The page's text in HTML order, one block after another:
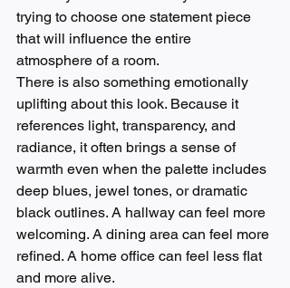
trying to choose one statement piece
that will influence the entire
atmosphere of a room.
There is also something emotionally
uplifting about this look. Because it
references light, transparency, and
radiance, it often brings a sense of
warmth even when the palette includes
deep blues, jewel tones, or dramatic
black outlines. A hallway can feel more
welcoming. A dining area can feel more
refined. A home office can feel less flat
and more alive.